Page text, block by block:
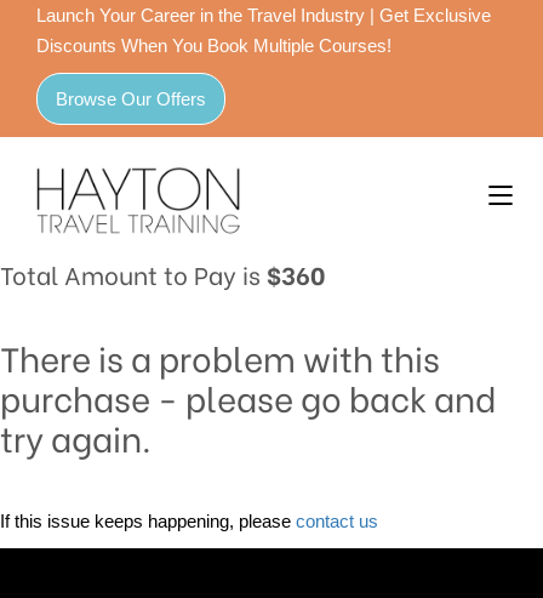
Launch Your Career in the Travel Industry | Get Exclusive
Discounts When You Book Multiple Courses!
Browse Our Offers
Total Amount to Pay is $360
There is a problem with this
purchase - please go back and
try again.
If this issue keeps happening, please contact us